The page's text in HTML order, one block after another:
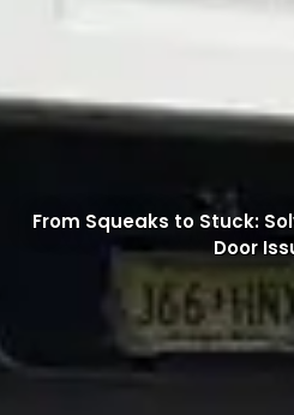
From Squeaks to Stuck:
Door